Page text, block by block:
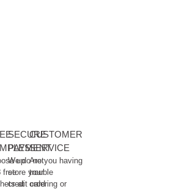
up
free
at
SECURE
PAYMENT
We do not
store your
credit card
CUSTOMER
SERVICE
Are you having
trouble
ordering or